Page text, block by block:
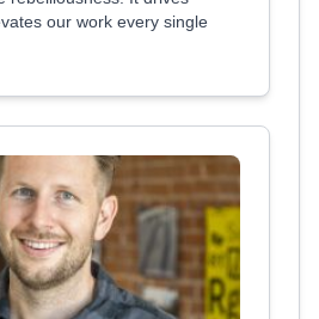
our work every single